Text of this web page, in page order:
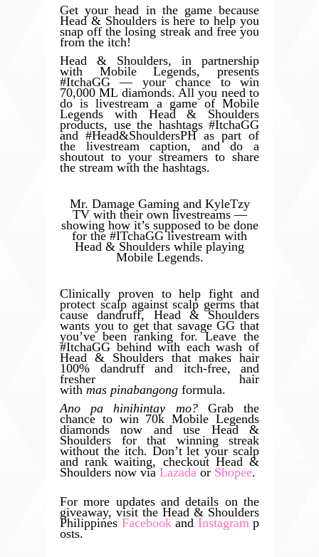
Get your head in the game because
Head & Shoulders is here to help you
snap off the losing streak and free you
from the itch!
Head & Shoulders, in partnership
with Mobile Legends, presents
#ItchaGG — your chance to win
70,000 ML diamonds. All you need to
do is livestream a game of Mobile
Legends with Head & Shoulders
products, use the hashtags #ItchaGG
and #Head&ShouldersPH as part of
the livestream caption, and do a
shoutout to your streamers to share
the stream with the hashtags.
Mr. Damage Gaming and KyleTzy
TV with their own livestreams —
showing how it’s supposed to be done
for the #ITchaGG livestream with
Head & Shoulders while playing
Mobile Legends.
Clinically proven to help fight and
protect scalp against scalp germs that
cause dandruff, Head & Shoulders
wants you to get that savage GG that
you’ve been ranking for. Leave the
#ItchaGG behind with each wash of
Head & Shoulders that makes hair
100% dandruff and itch-free, and
fresher hair
with mas pinabangong formula.
Ano pa hinihintay mo?Grab the
chance to win 70k Mobile Legends
diamonds now and use Head &
Shoulders for that winning streak
without the itch. Don’t let your scalp
and rank waiting, checkout Head &
Shoulders now via Lazada or Shopee.
For more updates and details on the
giveaway, visit the Head & Shoulders
Philippines Facebookand Instagram p
osts.